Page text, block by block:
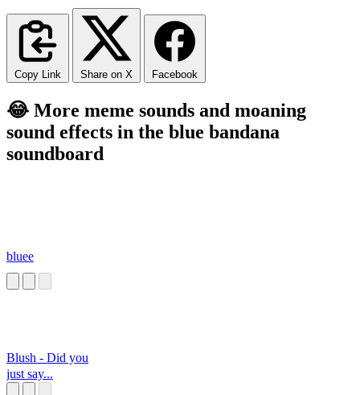
Copy Link Share on X Facebook
😂 More meme sounds and moaning
sound effects in the blue bandana
soundboard
bluee
Blush - Did you
just say...